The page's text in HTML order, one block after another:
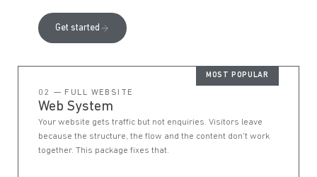
Get started
MOST POPULAR
02 — FULL WEBSITE
Web System
Your website gets traffic but not enquiries. Visitors leave
because the structure, the flow and the content don't work
together. This package fixes that.